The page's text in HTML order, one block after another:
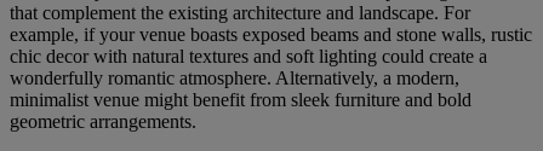
that complement the existing architecture and landscape. For
example, if your venue boasts exposed beams and stone walls, rustic
chic decor with natural textures and soft lighting could create a
wonderfully romantic atmosphere. Alternatively, a modern,
minimalist venue might benefit from sleek furniture and bold
geometric arrangements.